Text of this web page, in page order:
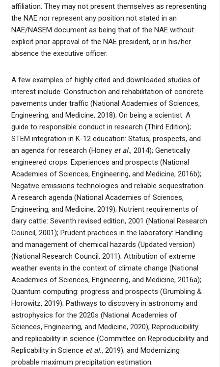
affiliation. They may not present themselves as representing
the NAE nor represent any position not stated in an
NAE/NASEM document as being that of the NAE without
explicit prior approval of the NAE president, or in his/her
absence the executive officer.
A few examples of highly cited and downloaded studies of
interest include: Construction and rehabilitation of concrete
pavements under traffic (National Academies of Sciences,
Engineering, and Medicine, 2018); On being a scientist: A
guide to responsible conduct in research (Third Edition);
STEM integration in K-12 education: Status, prospects, and
an agenda for research (Honey et al., 2014); Genetically
engineered crops: Experiences and prospects (National
Academies of Sciences, Engineering, and Medicine, 2016b);
Negative emissions technologies and reliable sequestration:
A research agenda (National Academies of Sciences,
Engineering, and Medicine, 2019); Nutrient requirements of
dairy cattle: Seventh revised edition, 2001 (National Research
Council, 2001); Prudent practices in the laboratory: Handling
and management of chemical hazards (Updated version)
(National Research Council, 2011); Attribution of extreme
weather events in the context of climate change (National
Academies of Sciences, Engineering, and Medicine, 2016a);
Quantum computing: progress and prospects (Grumbling &
Horowitz, 2019); Pathways to discovery in astronomy and
astrophysics for the 2020s (National Academies of
Sciences, Engineering, and Medicine, 2020); Reproducibility
and replicability in science (Committee on Reproducibility and
Replicability in Science et al., 2019); and Modernizing
probable maximum precipitation estimation.